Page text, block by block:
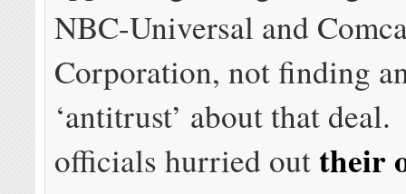
NBC-Universal and
Corporation, not finding
‘antitrust’ about that
officials hurried outtheir